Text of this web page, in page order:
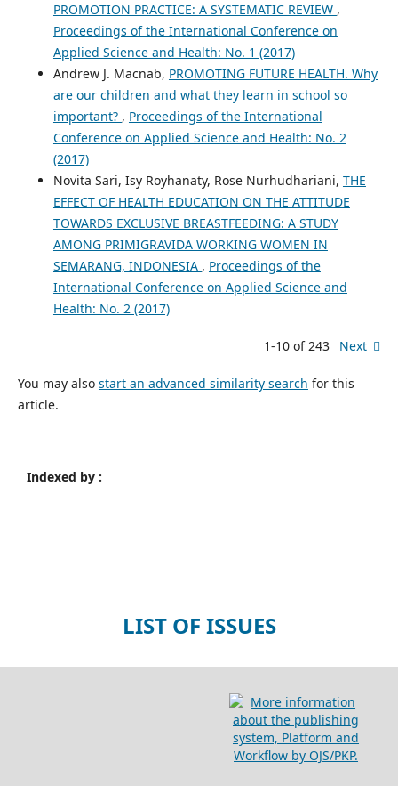
PROMOTION PRACTICE: A SYSTEMATIC REVIEW ,
Proceedings of the International Conference on
Applied Science and Health: No. 1 (2017)
Andrew J. Macnab, PROMOTING FUTURE HEALTH. Why
are our children and what they learn in school so
important? , Proceedings of the International
Conference on Applied Science and Health: No. 2
(2017)
Novita Sari, Isy Royhanaty, Rose Nurhudhariani, THE
EFFECT OF HEALTH EDUCATION ON THE ATTITUDE
TOWARDS EXCLUSIVE BREASTFEEDING: A STUDY
AMONG PRIMIGRAVIDA WORKING WOMEN IN
SEMARANG, INDONESIA , Proceedings of the
International Conference on Applied Science and
Health: No. 2 (2017)
1-10 of 243 Next
You may also start an advanced similarity search for this
article.
Indexed by :
LIST OF ISSUES